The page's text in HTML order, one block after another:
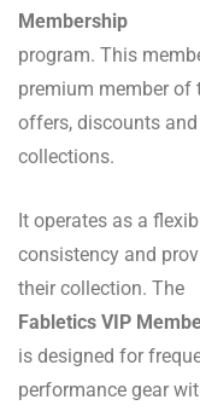
Membership
program. This
premium member
offers, discounts
collections.
It operates as a
consistency and
their collection. The
Fabletics VIP
is designed for
performance gear